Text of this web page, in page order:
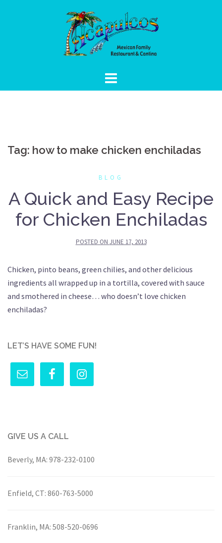
Tag: how to make chicken enchiladas
BLOG
A Quick and Easy Recipe
for Chicken Enchiladas
POSTED ON JUNE 17, 2013
Chicken, pinto beans, green chilies, and other delicious
ingredients all wrapped up in a tortilla, covered with sauce
and smothered in cheese… who doesn’t love chicken
enchiladas?
LET’S HAVE SOME FUN!
GIVE US A CALL
Beverly, MA: 978-232-0100
Enfield, CT: 860-763-5000
Franklin, MA: 508-520-0696